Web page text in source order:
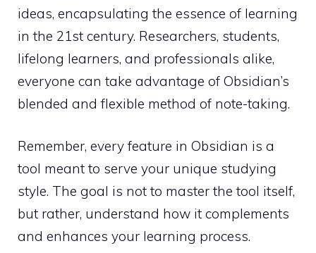
ideas, encapsulating the essence of learning
in the 21st century. Researchers, students,
lifelong learners, and professionals alike,
everyone can take advantage of Obsidian’s
blended and flexible method of note-taking.
Remember, every feature in Obsidian is a
tool meant to serve your unique studying
style. The goal is not to master the tool itself,
but rather, understand how it complements
and enhances your learning process.